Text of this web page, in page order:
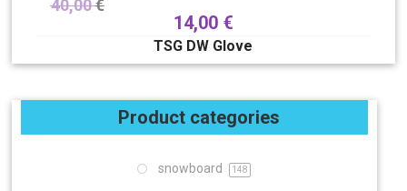
40,00€
14,00 €
TSG DW Glove
Product categories
snowboard 148